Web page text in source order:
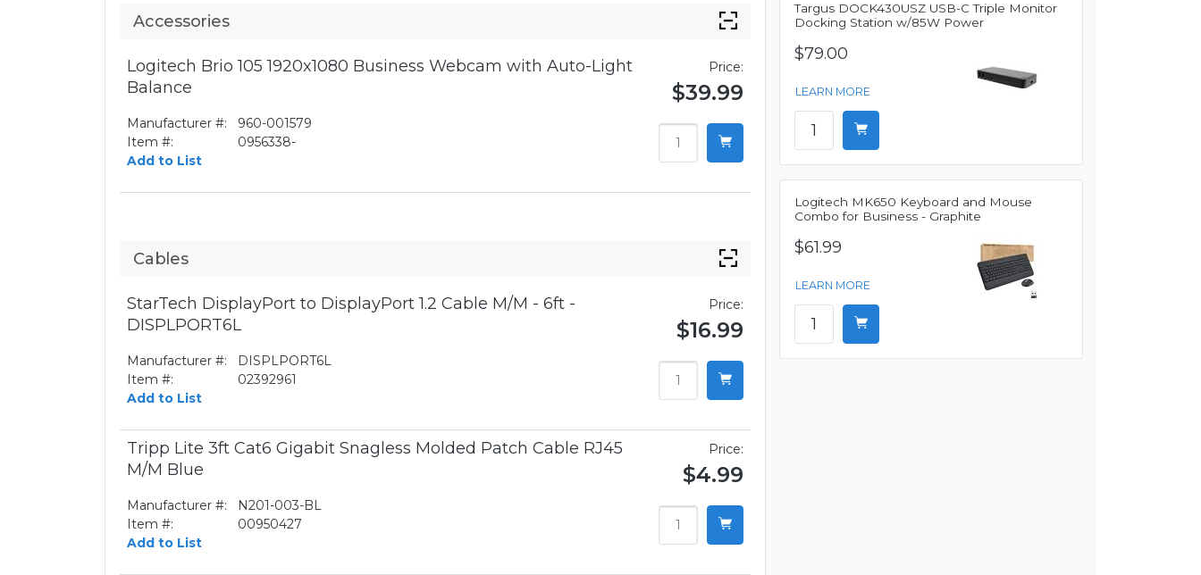
Accessories
Logitech Brio 105 1920x1080 Business Webcam with Auto-Light
Balance
Manufacturer #:
960-001579
Item #:
0956338-
Add to List
Price:
$39.99
Cables
StarTech DisplayPort to DisplayPort 1.2 Cable M/M - 6ft -
DISPLPORT6L
Manufacturer #:
DISPLPORT6L
Item #:
02392961
Add to List
Price:
$16.99
Tripp Lite 3ft Cat6 Gigabit Snagless Molded Patch Cable RJ45
M/M Blue
Manufacturer #:
N201-003-BL
Item #:
00950427
Add to List
Price:
$4.99
Targus DOCK430USZ USB-C Triple Monitor
Docking Station w/85W Power
$79.00
LEARN MORE
Logitech MK650 Keyboard and Mouse
Combo for Business - Graphite
$61.99
LEARN MORE